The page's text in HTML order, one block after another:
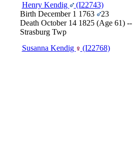
Henry Kendig
‎(I22743)‎
Birth December 1 1763
23
Death October 14 1825‎(Age 61)‎--
Strasburg Twp
Susanna Kendig
‎(I22768)‎